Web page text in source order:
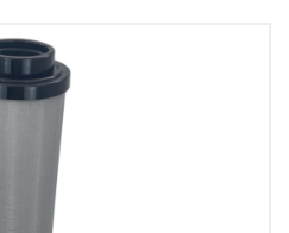
русский
Melayu